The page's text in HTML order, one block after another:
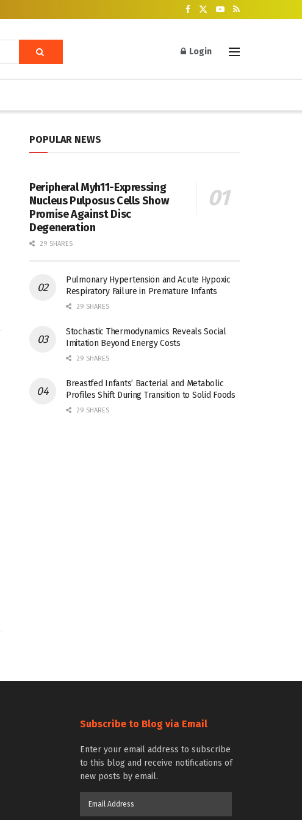
Login
POPULAR NEWS
Peripheral Myh11-Expressing
Nucleus Pulposus Cells Show
Promise Against Disc
Degeneration
29 SHARES
Pulmonary Hypertension and Acute Hypoxic
Respiratory Failure in Premature Infants
29 SHARES
Stochastic Thermodynamics Reveals Social
Imitation Beyond Energy Costs
29 SHARES
Breastfed Infants’ Bacterial and Metabolic
Profiles Shift During Transition to Solid Foods
29 SHARES
Subscribe to Blog via Email
Enter your email address to subscribe
to this blog and receive notifications of
new posts by email.